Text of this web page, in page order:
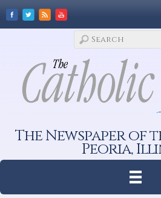
The Newspaper of
Peoria,